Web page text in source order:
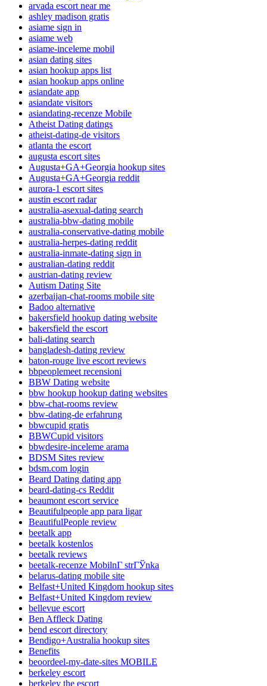
arvada escort near me
ashley madison gratis
asiame sign in
asiame web
asiame-inceleme mobil
asian dating sites
asian hookup apps list
asian hookup apps online
asiandate app
asiandate visitors
asiandating-recenze Mobile
Atheist Dating datings
atheist-dating-de visitors
atlanta the escort
augusta escort sites
Augusta+GA+Georgia hookup sites
Augusta+GA+Georgia reddit
aurora-1 escort sites
austin escort radar
australia-asexual-dating search
australia-bbw-dating mobile
australia-conservative-dating mobile
australia-herpes-dating reddit
australia-inmate-dating sign in
australian-dating reddit
austrian-dating review
Autism Dating Site
azerbaijan-chat-rooms mobile site
Badoo alternative
bakersfield hookup dating website
bakersfield the escort
bali-dating search
bangladesh-dating review
baton-rouge live escort reviews
bbpeoplemeet recensioni
BBW Dating website
bbw hookup hookup dating websites
bbw-chat-rooms review
bbw-dating-de erfahrung
bbwcupid gratis
BBWCupid visitors
bbwdesire-inceleme arama
BDSM Sites review
bdsm.com login
Beard Dating dating app
beard-dating-cs Reddit
beaumont escort service
Beautifulpeople app para ligar
BeautifulPeople review
beetalk app
beetalk kostenlos
beetalk reviews
beetalk-recenze MobilnГ­ strГЎnka
belarus-dating mobile site
Belfast+United Kingdom hookup sites
Belfast+United Kingdom review
bellevue escort
Ben Affleck Dating
bend escort directory
Bendigo+Australia hookup sites
Benefits
beoordeel-my-date-sites MOBILE
berkeley escort
berkeley the escort